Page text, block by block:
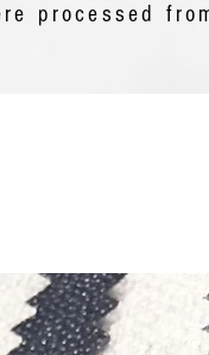
processed